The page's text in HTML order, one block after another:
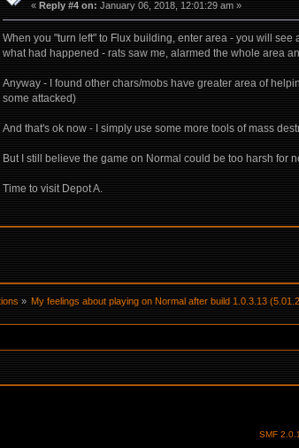
« Reply #4 on: January 06, 2018, 12:01:29 am »
When you "turn left" to Flux building, enter area - you will
what had happened - rats saw me, alarmed the whole area
Anyway - I found other chars/mobs have greater area of
some attacked)
And that's ok now - I simply use some more tools of mass
But I still believe the game on Normal could be too harsh for
Time to visit Depot A.
» My feelings about playing on Normal after build 1.0.3.13
SMF